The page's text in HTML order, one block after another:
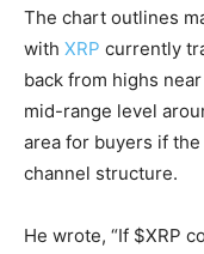
The chart outlines
with XRP currently
back from highs
mid-range level
area for buyers if
channel structure.
He wrote, “If $XRP